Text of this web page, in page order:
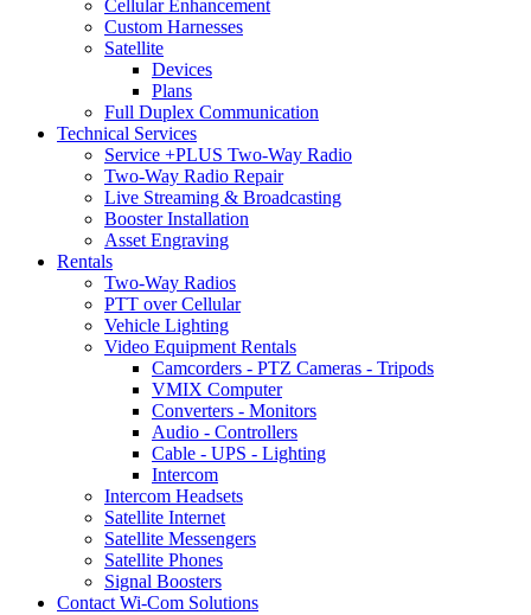
Cellular Enhancement
Custom Harnesses
Satellite
Devices
Plans
Full Duplex Communication
Technical Services
Service +PLUS Two-Way Radio
Two-Way Radio Repair
Live Streaming & Broadcasting
Booster Installation
Asset Engraving
Rentals
Two-Way Radios
PTT over Cellular
Vehicle Lighting
Video Equipment Rentals
Camcorders - PTZ Cameras - Tripods
VMIX Computer
Converters - Monitors
Audio - Controllers
Cable - UPS - Lighting
Intercom
Intercom Headsets
Satellite Internet
Satellite Messengers
Satellite Phones
Signal Boosters
Contact Wi-Com Solutions